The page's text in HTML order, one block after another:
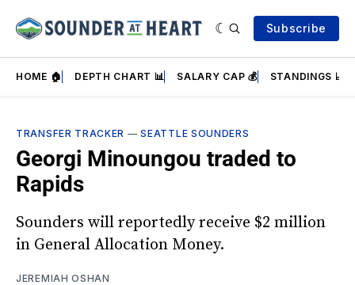
Subscribe
HOME 🏠 DEPTH CHART 📊 SALARY CAP 💰 STANDINGS 📈
TRANSFER TRACKER —SEATTLE SOUNDERS
Georgi Minoungou traded to
Rapids
Sounders will reportedly receive $2 million
in General Allocation Money.
JEREMIAH OSHAN